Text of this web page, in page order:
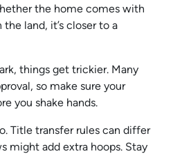
the home comes with
land, it’s closer to a
things get trickier. Many
so make sure your
you shake hands.
Title transfer rules can differ
might add extra hoops. Stay